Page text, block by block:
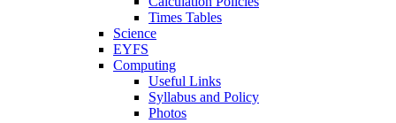
Times Tables
Science
EYFS
Computing
Useful Links
Syllabus and Policy
Photos